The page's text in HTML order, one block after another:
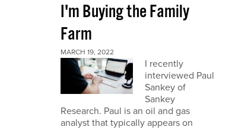
I'm Buying the Family
Farm
MARCH 19, 2022
I recently
interviewed Paul
Sankey of
Sankey
Research. Paul is an oil and gas
analyst that typically appears on